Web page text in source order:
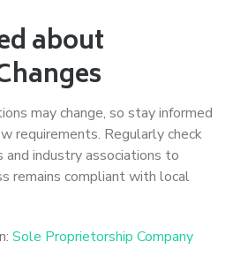
about
may change, so stay informed
requirements. Regularly check
industry associations to
remains compliant with local
Sole Proprietorship Company